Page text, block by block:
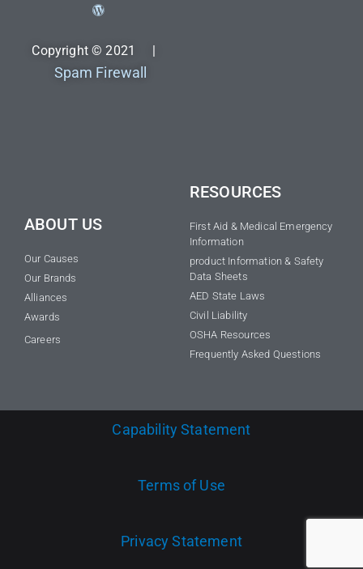
Copyright © 2021 |
Spam Firewall
ABOUT US
Our Causes
Our Brands
Alliances
Awards
Careers
RESOURCES
First Aid & Medical Emergency
Information
product Information & Safety
Data Sheets
AED State Laws
Civil Liability
OSHA Resources
Frequently Asked Questions
Capability Statement
Terms of Use
Privacy Statement